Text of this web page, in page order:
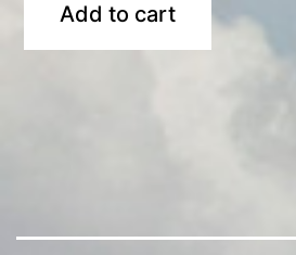
Add to cart